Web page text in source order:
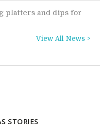
platters and dips for
View All News >
STORIES